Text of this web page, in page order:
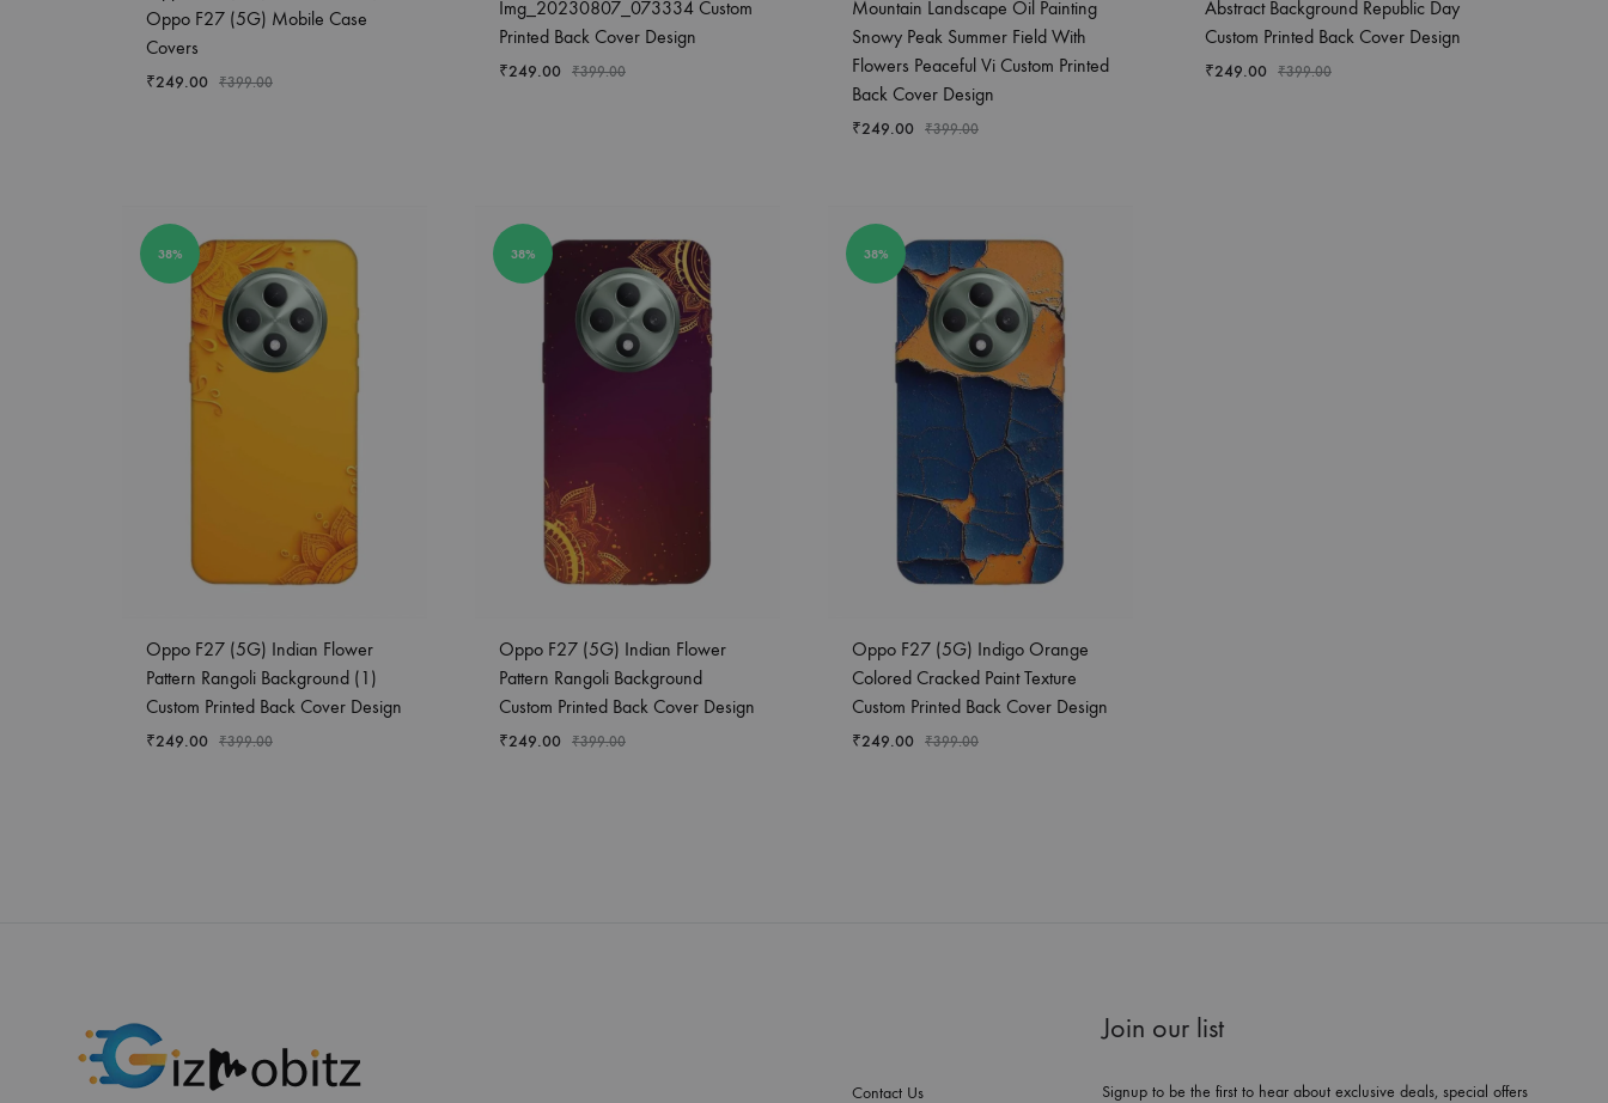
Oppo F27 (5G) Mobile Case
Covers
₹249.00 ₹399.00
Img_20230807_073334 Custom
Printed Back Cover Design
₹249.00 ₹399.00
Mountain Landscape Oil Painting
Snowy Peak Summer Field With
Flowers Peaceful Vi Custom Printed
Back Cover Design
₹249.00 ₹399.00
Abstract Background Republic Day
Custom Printed Back Cover Design
₹249.00 ₹399.00
38%
Oppo F27 (5G) Indian Flower
Pattern Rangoli Background (1)
Custom Printed Back Cover Design
₹249.00 ₹399.00
38%
Oppo F27 (5G) Indian Flower
Pattern Rangoli Background
Custom Printed Back Cover Design
₹249.00 ₹399.00
38%
Oppo F27 (5G) Indigo Orange
Colored Cracked Paint Texture
Custom Printed Back Cover Design
₹249.00 ₹399.00
Contact Us
Join our list
Signup to be the first to hear about exclusive deals, special offers